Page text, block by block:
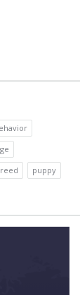
puppy